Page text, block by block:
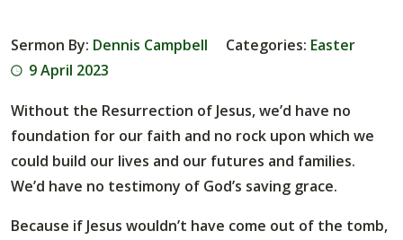
Sermon By: Dennis Campbell Categories: Easter
9 April 2023
Without the Resurrection of Jesus, we’d have no
foundation for our faith and no rock upon which we
could build our lives and our futures and families.
We’d have no testimony of God’s saving grace.
Because if Jesus wouldn’t have come out of the tomb,